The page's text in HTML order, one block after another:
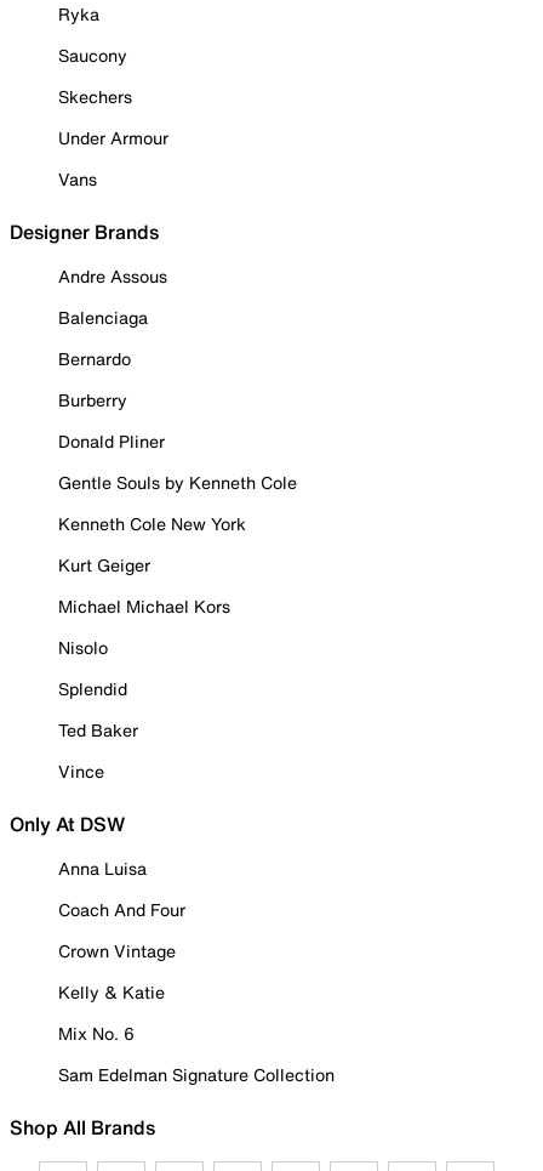
Ryka
Saucony
Skechers
Under Armour
Vans
Designer Brands
Andre Assous
Balenciaga
Bernardo
Burberry
Donald Pliner
Gentle Souls by Kenneth Cole
Kenneth Cole New York
Kurt Geiger
Michael Michael Kors
Nisolo
Splendid
Ted Baker
Vince
Only At DSW
Anna Luisa
Coach And Four
Crown Vintage
Kelly & Katie
Mix No. 6
Sam Edelman Signature Collection
Shop All Brands